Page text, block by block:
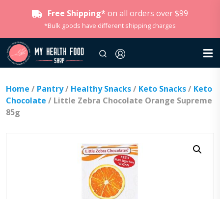
Free Shipping* on all orders over $99
*Bulk goods have different shipping charges
Home / Pantry/ Healthy Snacks/ Keto Snacks/ Keto
Chocolate / Little Zebra Chocolate Orange Supreme
85g